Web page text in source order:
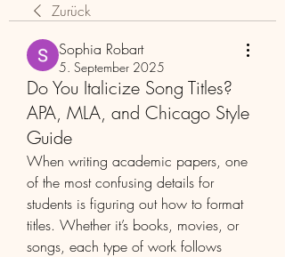
Zurück
Sophia Robart
5. September 2025
Do You Italicize Song Titles?
APA, MLA, and Chicago Style
Guide
When writing academic papers, one
of the most confusing details for
students is figuring out how to format
titles. Whether it’s books, movies, or
songs, each type of work follows